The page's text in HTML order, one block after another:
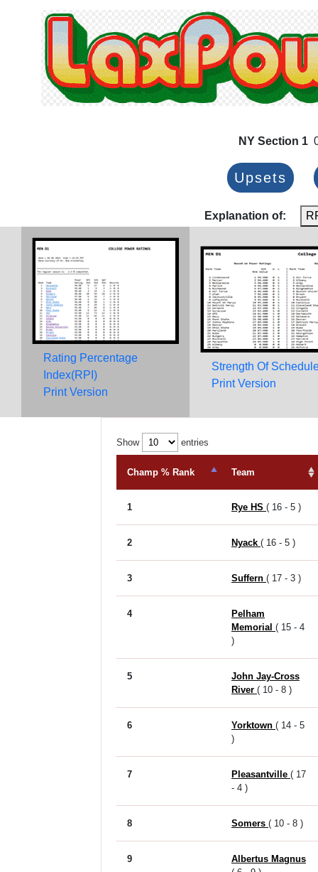
NY Section 1
Upsets
Explanation of:
Rating Percentage
Index(RPI)
Print Version
Strength Of
Print Version
Show entries
Champ % Rank Team
1 Rye HS ( 16 - 5 )
2 Nyack ( 16 - 5 )
3 Suffern ( 17 - 3 )
4
Pelham
Memorial ( 15 - 4
)
5
John Jay-Cross
River ( 10 - 8 )
6 Yorktown ( 14 - 5
)
7 Pleasantville ( 17
- 4 )
8 Somers ( 10 - 8 )
9
Albertus Magnus